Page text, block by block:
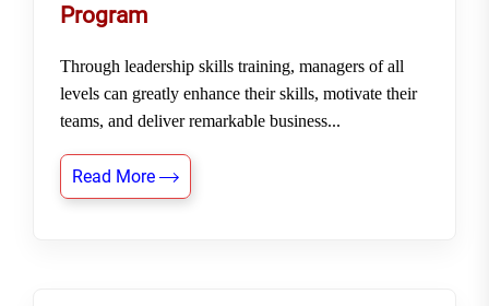
Program
Through leadership skills training, managers of all
levels can greatly enhance their skills, motivate their
teams, and deliver remarkable business...
Read More